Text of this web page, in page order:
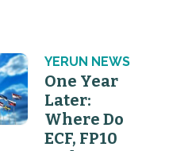
YERUN NEWS
One Year
Later:
Where Do
ECF, FP10